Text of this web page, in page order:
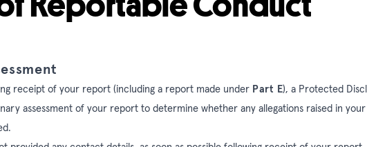
receipt of your report (including a report made under Part E), a Protected
assessment of your report to determine whether any allegations raised in